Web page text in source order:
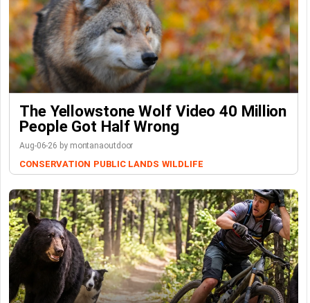
The Yellowstone Wolf Video 40 Million
People Got Half Wrong
Aug-06-26 by montanaoutdoor
CONSERVATION PUBLIC LANDS WILDLIFE